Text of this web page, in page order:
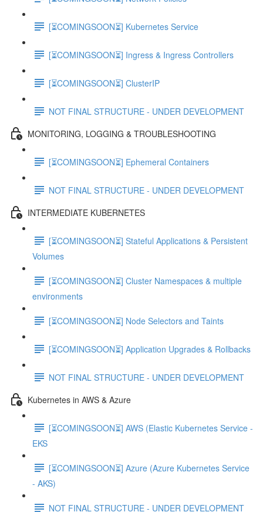
[⏳COMINGSOON⏳] Kubernetes Service
[⏳COMINGSOON⏳] Ingress & Ingress Controllers
[⏳COMINGSOON⏳] ClusterIP
NOT FINAL STRUCTURE - UNDER DEVELOPMENT
MONITORING, LOGGING & TROUBLESHOOTING
[⏳COMINGSOON⏳] Ephemeral Containers
NOT FINAL STRUCTURE - UNDER DEVELOPMENT
INTERMEDIATE KUBERNETES
[⏳COMINGSOON⏳] Stateful Applications & Persistent
Volumes
[⏳COMINGSOON⏳] Cluster Namespaces & multiple
environments
[⏳COMINGSOON⏳] Node Selectors and Taints
[⏳COMINGSOON⏳] Application Upgrades & Rollbacks
NOT FINAL STRUCTURE - UNDER DEVELOPMENT
Kubernetes in AWS & Azure
[⏳COMINGSOON⏳] AWS (Elastic Kubernetes Service -
EKS
[⏳COMINGSOON⏳] Azure (Azure Kubernetes Service
- AKS)
NOT FINAL STRUCTURE - UNDER DEVELOPMENT